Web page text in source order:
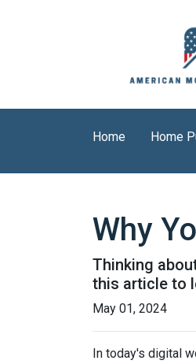
Home Home
Why
Thinking
this article to
May 01, 2024
In today's digital